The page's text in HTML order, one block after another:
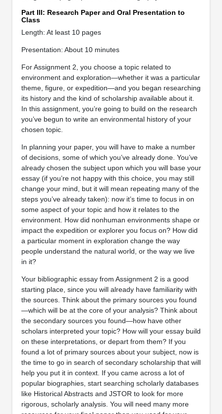
Part III: Research Paper and Oral Presentation to
Class
Length: At least 10 pages
Presentation: About 10 minutes
For Assignment 2, you choose a topic related to
environment and exploration—whether it was a particular
theme, figure, or expedition—and you began researching
its history and the kind of scholarship available about it.
In this assignment, you’re going to build on the research
you’ve begun to write an environmental history of your
chosen topic.
In planning your paper, you will have to make a number
of decisions, some of which you’ve already done. You’ve
already chosen the subject upon which you will base your
essay (if you’re not happy with this choice, you may still
change your mind, but it will mean repeating many of the
steps you’ve already taken): now it’s time to focus in on
some aspect of your topic and how it relates to the
environment. How did nonhuman environments shape or
impact the expedition or explorer you focus on? How did
a particular moment in exploration change the way
people understand the natural world, or the way we live
in it?
Your bibliographic essay from Assignment 2 is a good
starting place, since you will already have familiarity with
the sources. Think about the primary sources you found
—which will be at the core of your analysis? Think about
the secondary sources you found—how have other
scholars interpreted your topic? How will your essay build
on these interpretations, or depart from them? If you
found a lot of primary sources about your subject, now is
the time to go in search of secondary scholarship that will
help you put it in context. If you came across a lot of
popular biographies, start searching scholarly databases
like Historical Abstracts and JSTOR to look for more
rigorous, scholarly analysis. You will need many more